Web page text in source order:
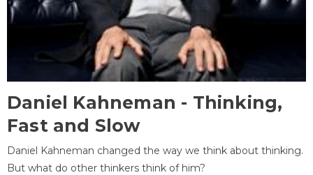
Daniel Kahneman - Thinking,
Fast and Slow
Daniel Kahneman changed the way we think about thinking.
But what do other thinkers think of him?